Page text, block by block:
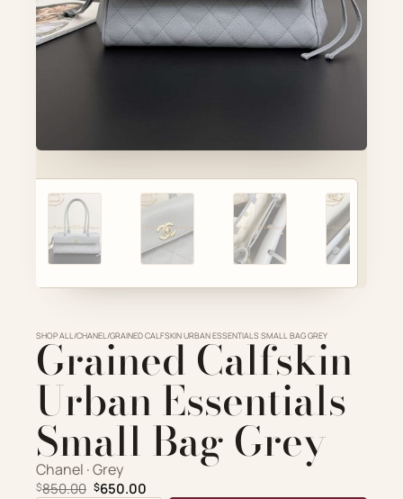
Account
ADD TO CART
SHOP ALL/CHANEL/GRAINED CALFSKIN URBAN ESSENTIALS SMALL BAG GREY
Grained Calfskin
Urban Essentials
Small Bag Grey
Chanel · Grey
$850.00 Original price was: $850.00.
$650.00Current price is: $650.00.